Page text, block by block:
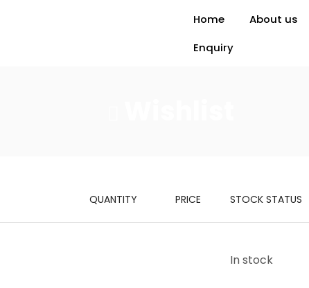
Home About us
Enquiry
QUANTITY PRICE STOCK STATUS
In stock